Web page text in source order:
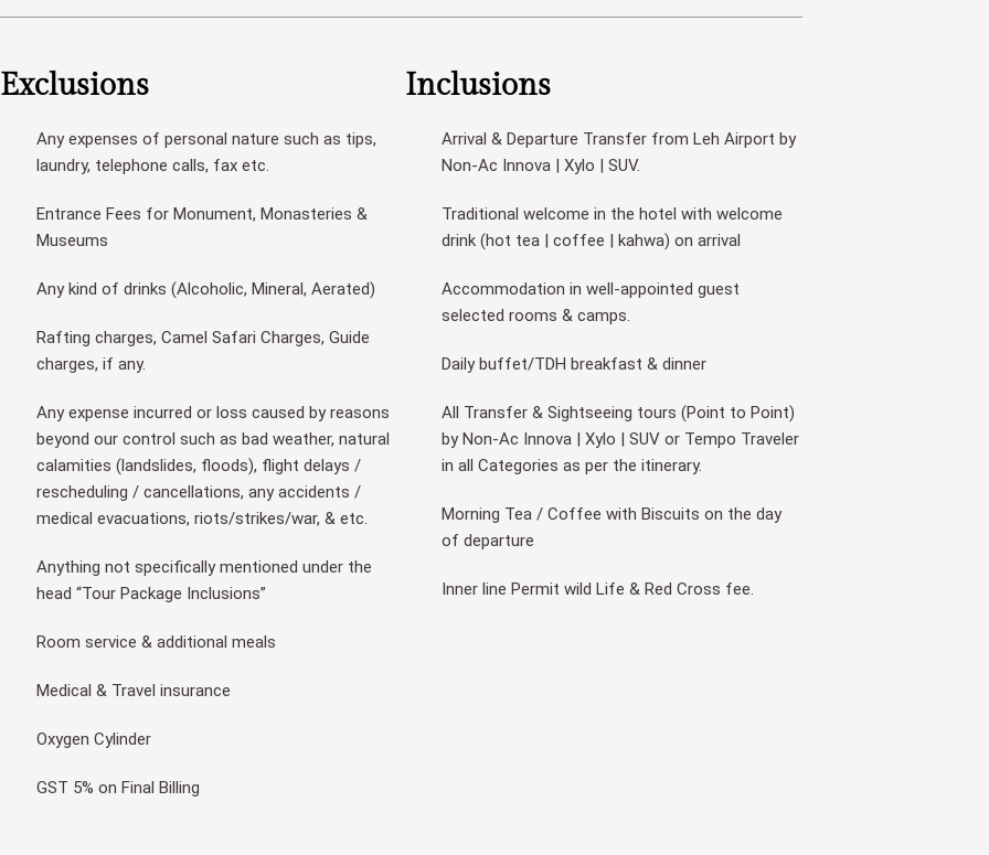
Exclusions
Any expenses of personal nature such as tips,
laundry, telephone calls, fax etc.
Entrance Fees for Monument, Monasteries &
Museums
Any kind of drinks (Alcoholic, Mineral, Aerated)
Rafting charges, Camel Safari Charges, Guide
charges, if any.
Any expense incurred or loss caused by reasons
beyond our control such as bad weather, natural
calamities (landslides, floods), flight delays /
rescheduling / cancellations, any accidents /
medical evacuations, riots/strikes/war, & etc.
Anything not specifically mentioned under the
head “Tour Package Inclusions”
Room service & additional meals
Medical & Travel insurance
Oxygen Cylinder
GST 5% on Final Billing
Inclusions
Arrival & Departure Transfer from Leh Airport by
Non-Ac Innova | Xylo | SUV.
Traditional welcome in the hotel with welcome
drink (hot tea | coffee | kahwa) on arrival
Accommodation in well-appointed guest
selected rooms & camps.
Daily buffet/TDH breakfast & dinner
All Transfer & Sightseeing tours (Point to Point)
by Non-Ac Innova | Xylo | SUV or Tempo Traveler
in all Categories as per the itinerary.
Morning Tea / Coffee with Biscuits on the day
of departure
Inner line Permit wild Life & Red Cross fee.